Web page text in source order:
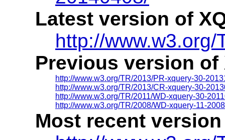
Latest version of
http://www.w3.org/
Previous version of
http://www.w3.org/TR/2013/PR-xquery-30-
http://www.w3.org/TR/2013/CR-xquery-30-
http://www.w3.org/TR/2011/WD-xquery-30-
http://www.w3.org/TR/2008/WD-xquery-11-
Most recent